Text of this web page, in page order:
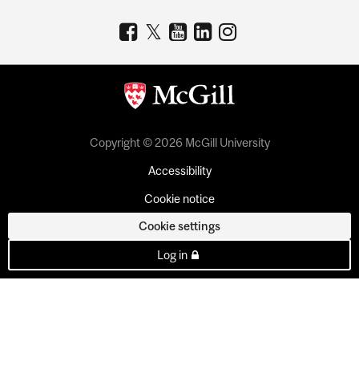
Copyright © 2026 McGill University
Accessibility
Cookie notice
Cookie settings
Log in